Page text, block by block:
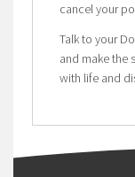
cancel your
Talk to your
and make the
with life and